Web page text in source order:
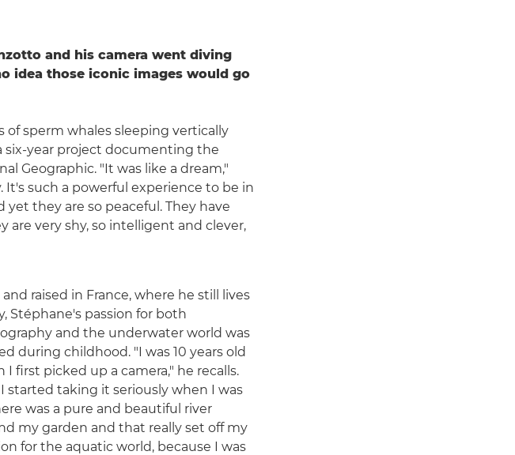
and his camera went diving
idea those iconic images would go
of sperm whales sleeping vertically
six-year project documenting the
Geographic. "It was like a dream,"
It's such a powerful experience to be in
they are so peaceful. They have
are very shy, so intelligent and clever,
and raised in France, where he still lives
Stéphane's passion for both
and the underwater world was
during childhood. "I was 10 years old
I first picked up a camera," he recalls.
started taking it seriously when I was
was a pure and beautiful river
my garden and that really set off my
for the aquatic world, because I was